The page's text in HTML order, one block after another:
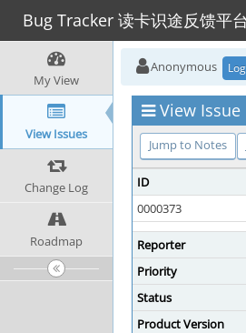
Bug Tracker 读卡识途反馈平台
My View
View Issues
Change Log
Roadmap
Anonymous
View Issue
Jump to Notes
ID
0000373
Reporter
Priority
Status
Product Version